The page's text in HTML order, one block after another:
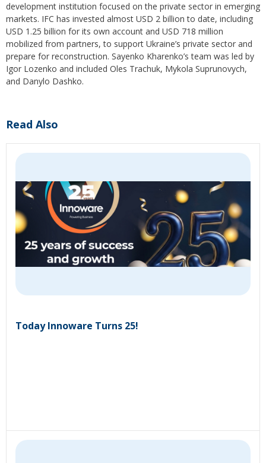
development institution focused on the private sector in emerging
markets. IFC has invested almost USD 2 billion to date, including
USD 1.25 billion for its own account and USD 718 million
mobilized from partners, to support Ukraine’s private sector and
prepare for reconstruction. Sayenko Kharenko’s team was led by
Igor Lozenko and included Oles Trachuk, Mykola Suprunovych,
and Danylo Dashko.
Read Also
Today Innoware Turns 25!